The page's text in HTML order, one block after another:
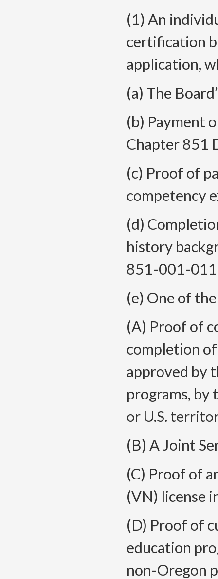
(1) An
certification
application,
(a) The
(b) Payment
Chapter 851
(c) Proof of
competency
(d)
history
851-001-
(e) One of
(A) Proof of
completion
approved by
programs, by
or U.S.
(B) A Joint
(C) Proof of
(VN) license
(D) Proof of
education
non-Oregon